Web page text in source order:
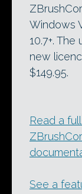
Windows
10.7+.
new
$149.95.
Read a
See a